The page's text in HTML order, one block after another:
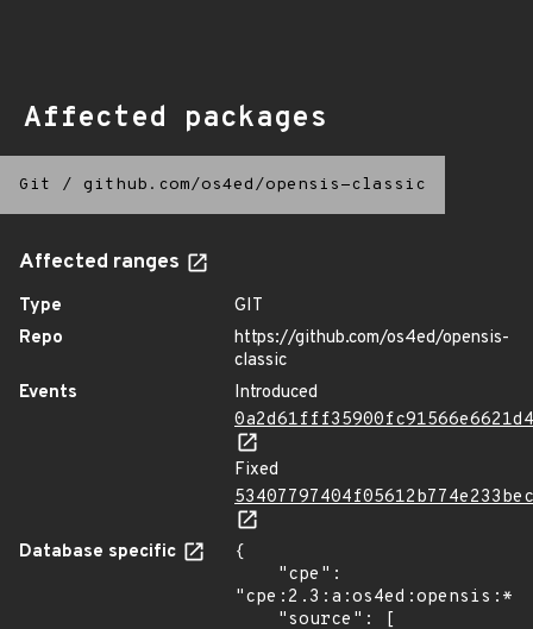
Affected packages
Git / github.com/os4ed/opensis-classic
Affected ranges
Type
GIT
Repo
https://github.com/os4ed/opensis-
classic
Events
Introduced
Fixed
Database specific
{